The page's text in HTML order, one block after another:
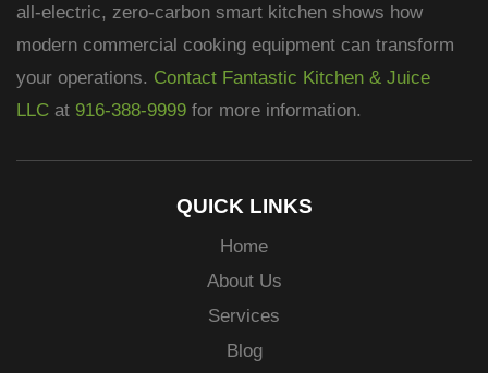
all-electric, zero-carbon smart kitchen shows how
modern commercial cooking equipment can transform
your operations. Contact Fantastic Kitchen & Juice
LLC at 916-388-9999 for more information.
QUICK LINKS
Home
About Us
Services
Blog